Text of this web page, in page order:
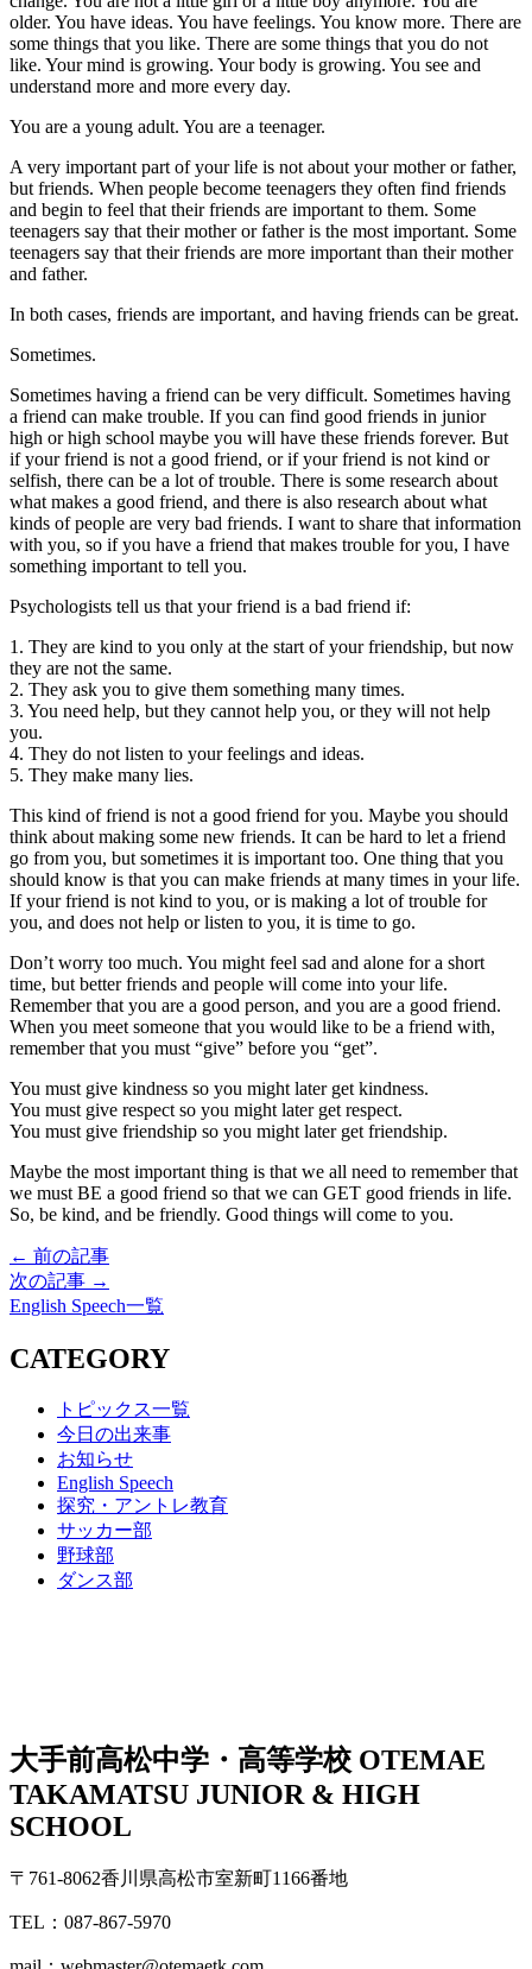
older. You have ideas. You have feelings. You know more. There are
some things that you like. There are some things that you do not
like. Your mind is growing. Your body is growing. You see and
understand more and more every day.
You are a young adult. You are a teenager.
A very important part of your life is not about your mother or father,
but friends. When people become teenagers they often find friends
and begin to feel that their friends are important to them. Some
teenagers say that their mother or father is the most important. Some
teenagers say that their friends are more important than their mother
and father.
In both cases, friends are important, and having friends can be great.
Sometimes.
Sometimes having a friend can be very difficult. Sometimes having
a friend can make trouble. If you can find good friends in junior
high or high school maybe you will have these friends forever. But
if your friend is not a good friend, or if your friend is not kind or
selfish, there can be a lot of trouble. There is some research about
what makes a good friend, and there is also research about what
kinds of people are very bad friends. I want to share that information
with you, so if you have a friend that makes trouble for you, I have
something important to tell you.
Psychologists tell us that your friend is a bad friend if:
1. They are kind to you only at the start of your friendship, but now
they are not the same.
2. They ask you to give them something many times.
3. You need help, but they cannot help you, or they will not help
you.
4. They do not listen to your feelings and ideas.
5. They make many lies.
This kind of friend is not a good friend for you. Maybe you should
think about making some new friends. It can be hard to let a friend
go from you, but sometimes it is important too. One thing that you
should know is that you can make friends at many times in your life.
If your friend is not kind to you, or is making a lot of trouble for
you, and does not help or listen to you, it is time to go.
Don’t worry too much. You might feel sad and alone for a short
time, but better friends and people will come into your life.
Remember that you are a good person, and you are a good friend.
When you meet someone that you would like to be a friend with,
remember that you must “give” before you “get”.
You must give kindness so you might later get kindness.
You must give respect so you might later get respect.
You must give friendship so you might later get friendship.
Maybe the most important thing is that we all need to remember that
we must BE a good friend so that we can GET good friends in life.
So, be kind, and be friendly. Good things will come to you.
← 前の記事
次の記事 →
English Speech一覧
CATEGORY
トピックス一覧
今日の出来事
お知らせ
English Speech
探究・アントレ教育
サッカー部
野球部
ダンス部
大手前高松中学・高等学校 OTEMAE
TAKAMATSU JUNIOR & HIGH
SCHOOL
〒761-8062香川県高松市室新町1166番地
TEL：087-867-5970